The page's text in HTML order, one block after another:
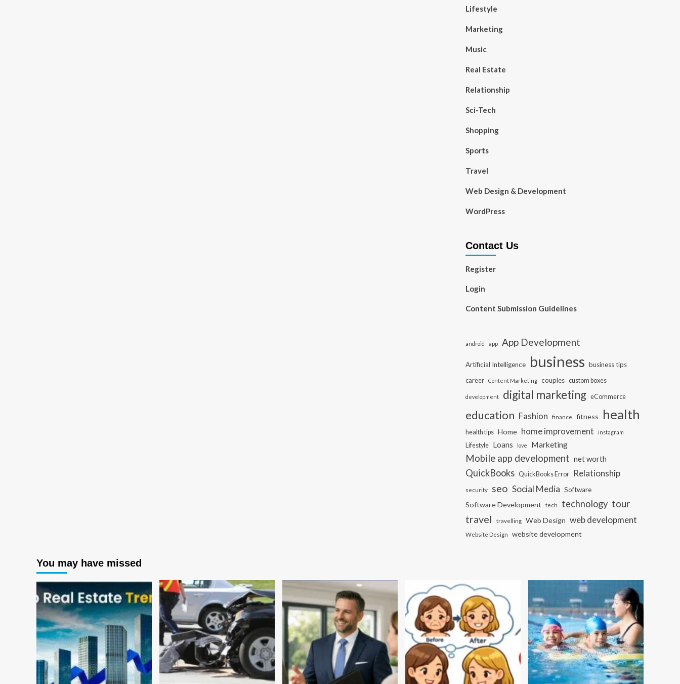
Lifestyle
Marketing
Music
Real Estate
Relationship
Sci-Tech
Shopping
Sports
Travel
Web Design & Development
WordPress
Contact Us
Register
Login
Content Submission Guidelines
android app App Development
Artificial Intelligence business business tips
career
Content Marketing couples custom boxes
development digital marketing eCommerce
education Fashion finance fitness health
health tips Home home improvement instagram
Lifestyle Loans love Marketing
Mobile app development net worth
QuickBooks QuickBooks Error Relationship
security seo Social Media Software
Software Development tech technology tour
travel travelling Web Design web development
Website Design website development
You may have missed